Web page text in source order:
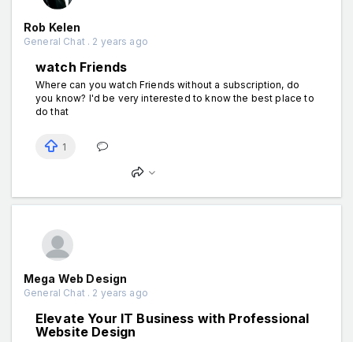
Rob Kelen
General Chat . 2 years ago
watch Friends
Where can you watch Friends without a subscription, do
you know? I'd be very interested to know the best place to
do that
1
Mega Web Design
General Chat . 2 years ago
Elevate Your IT Business with Professional
Website Design